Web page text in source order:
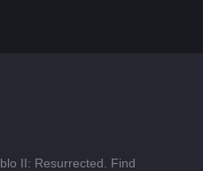
II: Resurrected. Find